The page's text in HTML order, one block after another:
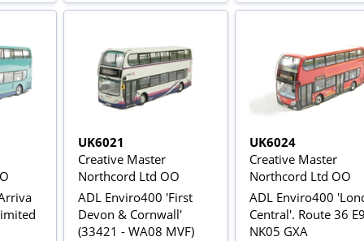
UK6021
Creative Master
Northcord Ltd OO
ADL Enviro400 'First
Devon & Cornwall'
(33421 - WA08 MVF)
UK6024
Creative Master
Northcord Ltd OO
ADL Enviro400
Central'. Route 36
NK05 GXA